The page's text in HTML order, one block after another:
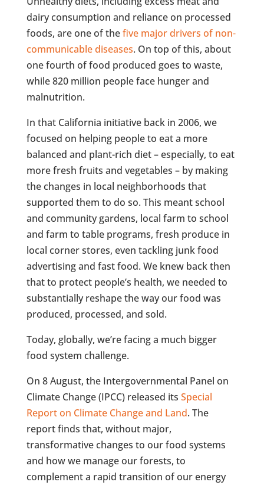
dairy consumption and reliance on processed
foods, are one of thefive major drivers of non-
communicable diseases. On top of this, about
one fourth of food produced goes to waste,
while 820 million people face hunger and
malnutrition.
In that California initiative back in 2006, we
focused on helping people to eat a more
balanced and plant-rich diet – especially, to eat
more fresh fruits and vegetables – by making
the changes in local neighborhoods that
supported them to do so. This meant school
and community gardens, local farm to school
and farm to table programs, fresh produce in
local corner stores, even tackling junk food
advertising and fast food. We knew back then
that to protect people’s health, we needed to
substantially reshape the way our food was
produced, processed, and sold.
Today, globally, we’re facing a much bigger
food system challenge.
On 8 August, the Intergovernmental Panel on
Climate Change (IPCC) released its Special
Report on Climate Change and Land. The
report finds that, without major,
transformative changes to our food systems
and how we manage our forests, to
complement a rapid transition of our energy